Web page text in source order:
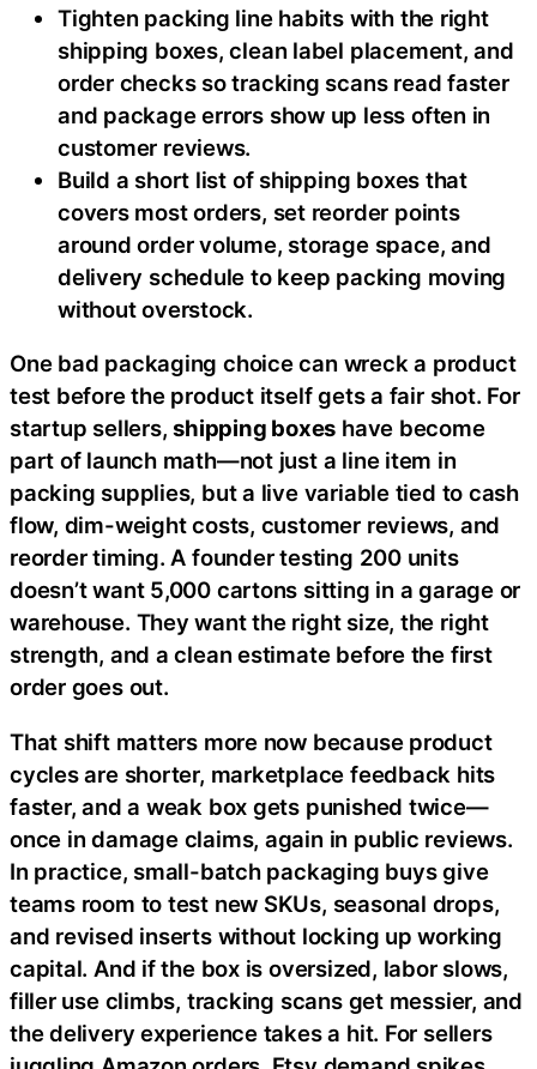
Tighten packing line habits with the right
shipping boxes, clean label placement, and
order checks so tracking scans read faster
and package errors show up less often in
customer reviews.
Build a short list of shipping boxes that
covers most orders, set reorder points
around order volume, storage space, and
delivery schedule to keep packing moving
without overstock.
One bad packaging choice can wreck a product
test before the product itself gets a fair shot. For
startup sellers,shipping boxes have become
part of launch math—not just a line item in
packing supplies, but a live variable tied to cash
flow, dim-weight costs, customer reviews, and
reorder timing. A founder testing 200 units
doesn’t want 5,000 cartons sitting in a garage or
warehouse. They want the right size, the right
strength, and a clean estimate before the first
order goes out.
That shift matters more now because product
cycles are shorter, marketplace feedback hits
faster, and a weak box gets punished twice—
once in damage claims, again in public reviews.
In practice, small-batch packaging buys give
teams room to test new SKUs, seasonal drops,
and revised inserts without locking up working
capital. And if the box is oversized, labor slows,
filler use climbs, tracking scans get messier, and
the delivery experience takes a hit. For sellers